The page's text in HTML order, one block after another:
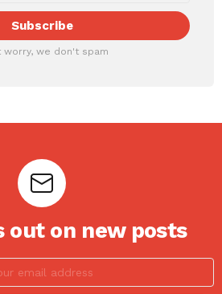
worry, we don't spam
out on new posts